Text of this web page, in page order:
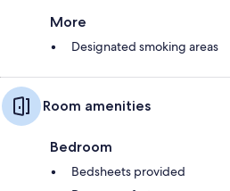
More
Designated smoking areas
Room amenities
Bedroom
Bedsheets provided